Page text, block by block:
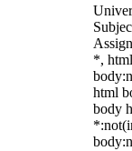
*,
html
body